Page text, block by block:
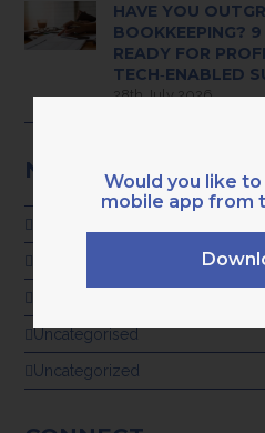
HAVE YOU
BOOKKEEPING? 9
READY FOR
TECH‑ENABLED
28th July 2026
NEWS CATEGORIES
Uncategorised
Uncategorized
Would you like
mobile app from